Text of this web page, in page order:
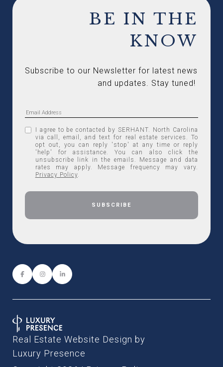
BE IN THE
KNOW
Subscribe to our Newsletter for latest news
and updates. Stay tuned!
I agree to be contacted by SERHANT. North Carolina
via call, email, and text for real estate services. To
opt out, you can reply 'stop' at any time or reply
'help' for assistance. You can also click the
unsubscribe link in the emails. Message and data
rates may apply. Message frequency may vary.
Privacy Policy.
Real Estate Website Design by
Luxury Presence